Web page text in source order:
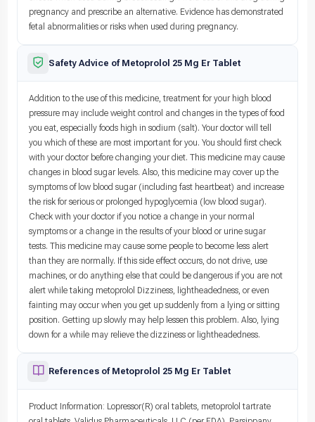
pregnancy and prescribe an alternative. Evidence has demonstrated
fetal abnormalities or risks when used during pregnancy.
Safety Advice of Metoprolol 25 Mg Er Tablet
Addition to the use of this medicine, treatment for your high blood
pressure may include weight control and changes in the types of food
you eat, especially foods high in sodium (salt). Your doctor will tell
you which of these are most important for you. You should first check
with your doctor before changing your diet. This medicine may cause
changes in blood sugar levels. Also, this medicine may cover up the
symptoms of low blood sugar (including fast heartbeat) and increase
the risk for serious or prolonged hypoglycemia (low blood sugar).
Check with your doctor if you notice a change in your normal
symptoms or a change in the results of your blood or urine sugar
tests. This medicine may cause some people to become less alert
than they are normally. If this side effect occurs, do not drive, use
machines, or do anything else that could be dangerous if you are not
alert while taking metoprolol Dizziness, lightheadedness, or even
fainting may occur when you get up suddenly from a lying or sitting
position. Getting up slowly may help lessen this problem. Also, lying
down for a while may relieve the dizziness or lightheadedness.
References of Metoprolol 25 Mg Er Tablet
Product Information: Lopressor(R) oral tablets, metoprolol tartrate